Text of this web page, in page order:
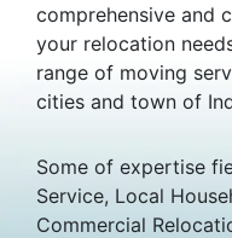
comprehensive and
your relocation
range of moving
cities and town of
Some of expertise
Service, Local
Commercial